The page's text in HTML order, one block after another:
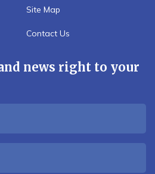
Site Map
Contact Us
news right to your